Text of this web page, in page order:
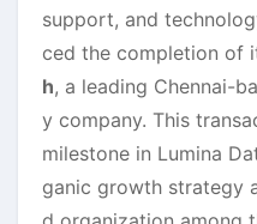
support, and
ced the completion of
h, a leading Chennai-
y company. This
milestone in Lumina
ganic growth strategy